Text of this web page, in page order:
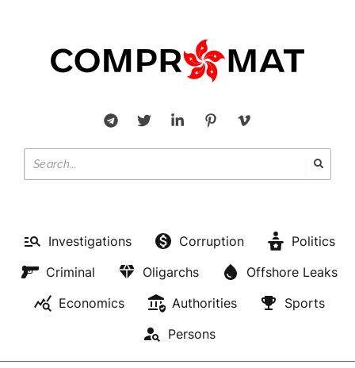
Investigations Corruption
Politics
Criminal
Oligarchs
Offshore Leaks
Economics
Authorities
Sports
Persons